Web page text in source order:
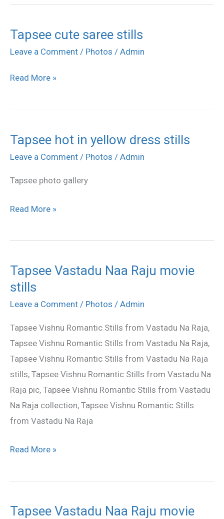
Tapsee cute saree stills
Leave a Comment / Photos / Admin
Tapsee
cute
stills
Read More »
Tapsee hot in yellow dress stills
Leave a Comment / Photos / Admin
Tapsee photo gallery
Tapsee
hot
yellow
Read More »
Tapsee Vastadu Naa Raju movie
stills
Leave a Comment / Photos / Admin
Tapsee Vishnu Romantic Stills from Vastadu Na Raja,
Tapsee Vishnu Romantic Stills from Vastadu Na Raja,
Tapsee Vishnu Romantic Stills from Vastadu Na Raja
stills, Tapsee Vishnu Romantic Stills from Vastadu Na
Raja pic, Tapsee Vishnu Romantic Stills from Vastadu
Na Raja collection, Tapsee Vishnu Romantic Stills
from Vastadu Na Raja
Tapsee
Vastadu
Naa
movie
stills
Read More »
Tapsee Vastadu Naa Raju movie
Tapsee